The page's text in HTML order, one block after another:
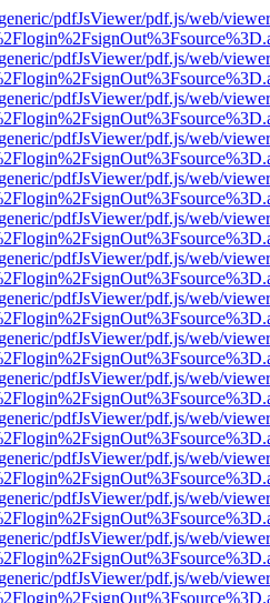
pdfJsViewer/pdf.js/web/
pdfJsViewer/pdf.js/web/
pdfJsViewer/pdf.js/web/
pdfJsViewer/pdf.js/web/
pdfJsViewer/pdf.js/web/
pdfJsViewer/pdf.js/web/
pdfJsViewer/pdf.js/web/
pdfJsViewer/pdf.js/web/
pdfJsViewer/pdf.js/web/
pdfJsViewer/pdf.js/web/
pdfJsViewer/pdf.js/web/
pdfJsViewer/pdf.js/web/
pdfJsViewer/pdf.js/web/
pdfJsViewer/pdf.js/web/
pdfJsViewer/pdf.js/web/